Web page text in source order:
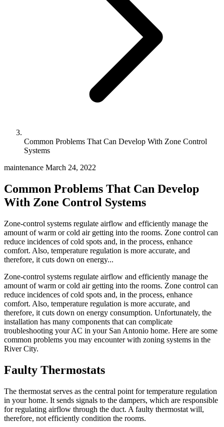
Common Problems That Can Develop With Zone Control
Systems
maintenance March 24, 2022
Common Problems That Can Develop
With Zone Control Systems
Zone-control systems regulate airflow and efficiently manage the
amount of warm or cold air getting into the rooms. Zone control can
reduce incidences of cold spots and, in the process, enhance
comfort. Also, temperature regulation is more accurate, and
therefore, it cuts down on energy...
Zone-control systems regulate airflow and efficiently manage the
amount of warm or cold air getting into the rooms. Zone control can
reduce incidences of cold spots and, in the process, enhance
comfort. Also, temperature regulation is more accurate, and
therefore, it cuts down on energy consumption. Unfortunately, the
installation has many components that can complicate
troubleshooting your AC in your San Antonio home. Here are some
common problems you may encounter with zoning systems in the
River City.
Faulty Thermostats
The thermostat serves as the central point for temperature regulation
in your home. It sends signals to the dampers, which are responsible
for regulating airflow through the duct. A faulty thermostat will,
therefore, not efficiently condition the rooms.